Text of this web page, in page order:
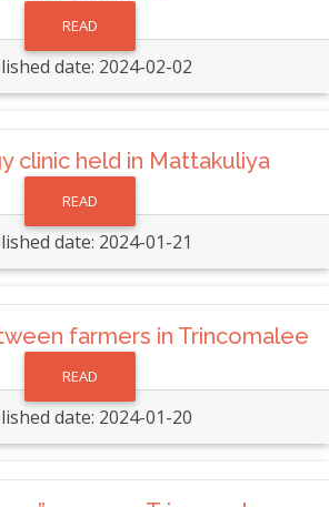
READ
date: 2024-02-02
clinic held in Mattakuliya
READ
date: 2024-01-21
farmers in Trincomalee
READ
date: 2024-01-20